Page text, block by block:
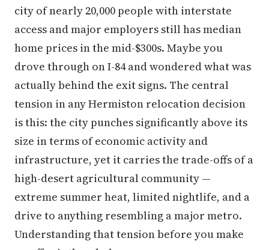
city of nearly 20,000 people with interstate
access and major employers still has median
home prices in the mid-$300s. Maybe you
drove through on I-84 and wondered what was
actually behind the exit signs. The central
tension in any Hermiston relocation decision
is this: the city punches significantly above its
size in terms of economic activity and
infrastructure, yet it carries the trade-offs of a
high-desert agricultural community —
extreme summer heat, limited nightlife, and a
drive to anything resembling a major metro.
Understanding that tension before you make